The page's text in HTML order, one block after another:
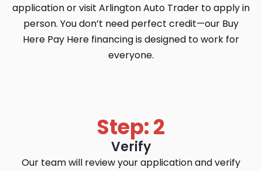
application or visit Arlington Auto Trader to apply in
person. You don’t need perfect credit—our Buy
Here Pay Here financing is designed to work for
everyone.
Step: 2
Verify
Our team will review your application and verify